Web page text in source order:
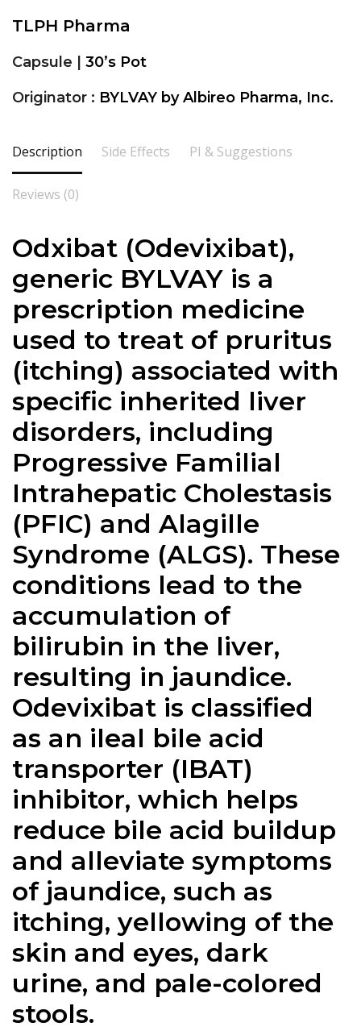
TLPH Pharma
Capsule | 30’s Pot
Originator : BYLVAY by Albireo Pharma, Inc.
Description Side Effects PI & Suggestions
Reviews (0)
Odxibat (Odevixibat),
generic BYLVAY is a
prescription medicine
used to treat of pruritus
(itching) associated with
specific inherited liver
disorders, including
Progressive Familial
Intrahepatic Cholestasis
(PFIC) and Alagille
Syndrome (ALGS). These
conditions lead to the
accumulation of
bilirubin in the liver,
resulting in jaundice.
Odevixibat is classified
as an ileal bile acid
transporter (IBAT)
inhibitor, which helps
reduce bile acid buildup
and alleviate symptoms
of jaundice, such as
itching, yellowing of the
skin and eyes, dark
urine, and pale-colored
stools.